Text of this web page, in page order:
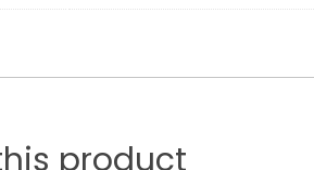
product